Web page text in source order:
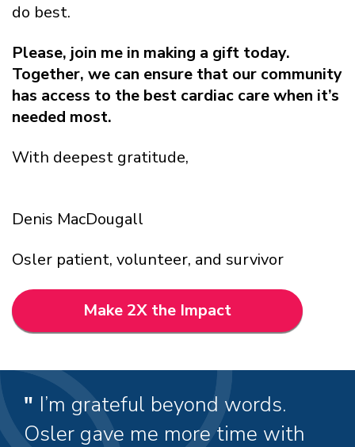
do best.
Please, join me in making a gift today.
Together, we can ensure that our community
has access to the best cardiac care when it’s
needed most.
With deepest gratitude,
Denis MacDougall
Osler patient, volunteer, and survivor
Make 2X the Impact
I’m grateful beyond words.
Osler gave me more time with